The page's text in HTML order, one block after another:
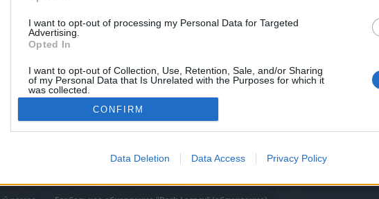
I want to opt-out of processing my Personal Data for Targeted
Advertising.
Opted In
I want to opt-out of Collection, Use, Retention, Sale, and/or Sharing
of my Personal Data that Is Unrelated with the Purposes for which it
was collected.
CONFIRM
Data Deletion Data Access Privacy Policy
Points: 6,000